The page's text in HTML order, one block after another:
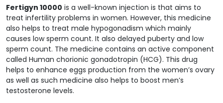
Fertigyn 10000 is a well-known injection is that aims to
treat infertility problems in women. However, this medicine
also helps to treat male hypogonadism which mainly
causes low sperm count. It also delayed puberty and low
sperm count. The medicine contains an active component
called Human chorionic gonadotropin (HCG). This drug
helps to enhance eggs production from the women’s ovary
as well as such medicine also helps to boost men’s
testosterone levels.